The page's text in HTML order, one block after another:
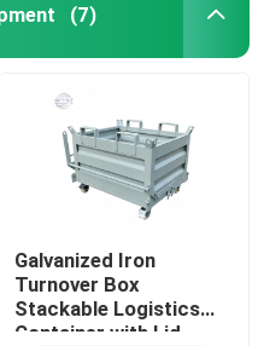
(7)
Galvanized Iron
Turnover Box
Stackable Logistics
Container with Lid